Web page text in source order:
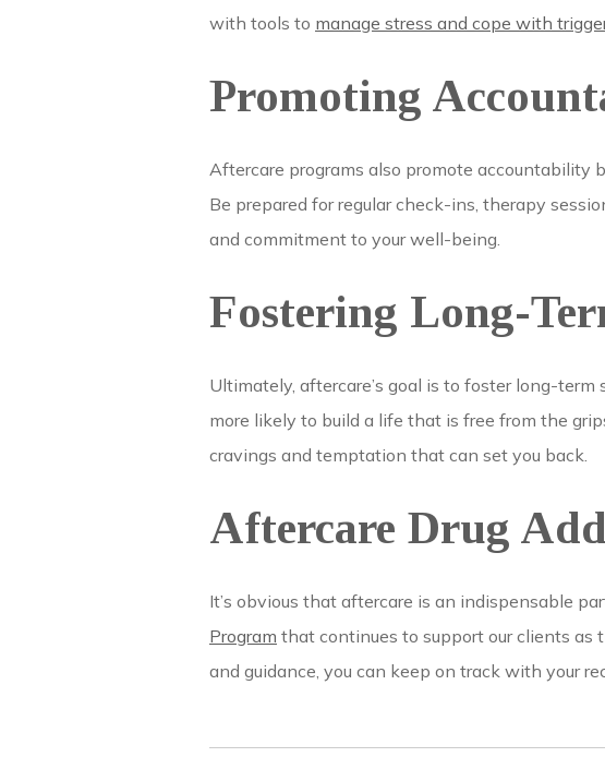
with tools to manage stress and cope with
Promoting
Aftercare programs also promote accountability
Be prepared for regular check-ins, therapy
and commitment to your well-being.
Fostering Long-
Ultimately, aftercare’s goal is to foster long-term
more likely to build a life that is free from the
cravings and temptation that can set you back.
Aftercare Drug
It’s obvious that aftercare is an indispensable
Program that continues to support our clients
and guidance, you can keep on track with your